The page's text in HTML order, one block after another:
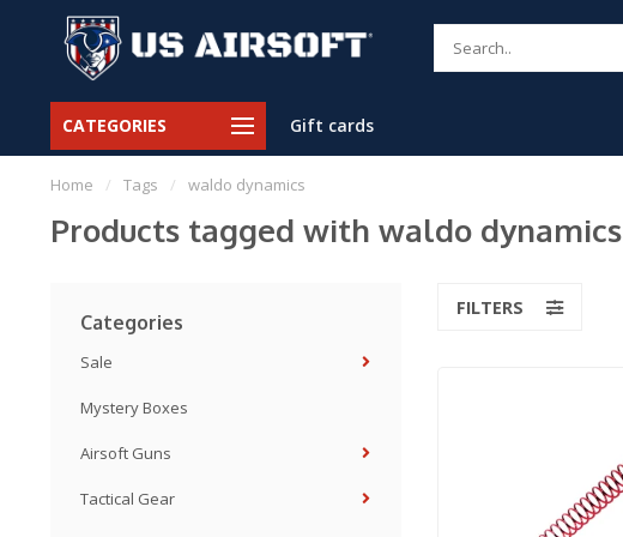
CATEGORIES Gift cards
Home / Tags / waldo dynamics
Products tagged with waldo dynamics
Categories
Sale
Mystery Boxes
Airsoft Guns
Tactical Gear
FILTERS